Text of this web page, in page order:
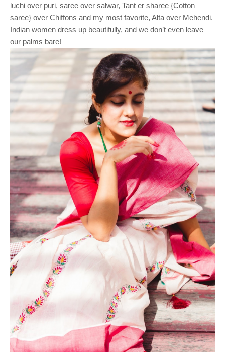
luchi over puri, saree over salwar, Tant er sharee {Cotton
saree} over Chiffons and my most favorite, Alta over Mehendi.
Indian women dress up beautifully, and we don’t even leave
our palms bare!